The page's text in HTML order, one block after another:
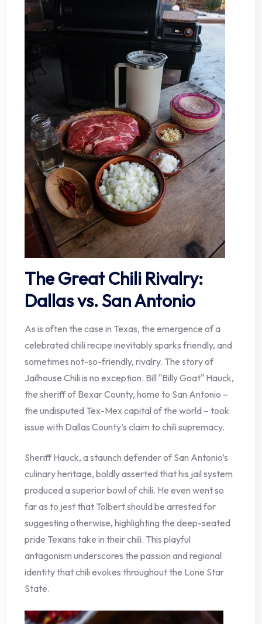
The Great Chili Rivalry:
Dallas vs. San Antonio
As is often the case in Texas, the emergence of a
celebrated chili recipe inevitably sparks friendly, and
sometimes not-so-friendly, rivalry. The story of
Jailhouse Chili is no exception. Bill "Billy Goat" Hauck,
the sheriff of Bexar County, home to San Antonio –
the undisputed Tex-Mex capital of the world – took
issue with Dallas County’s claim to chili supremacy.
Sheriff Hauck, a staunch defender of San Antonio’s
culinary heritage, boldly asserted that his jail system
produced a superior bowl of chili. He even went so
far as to jest that Tolbert should be arrested for
suggesting otherwise, highlighting the deep-seated
pride Texans take in their chili. This playful
antagonism underscores the passion and regional
identity that chili evokes throughout the Lone Star
State.